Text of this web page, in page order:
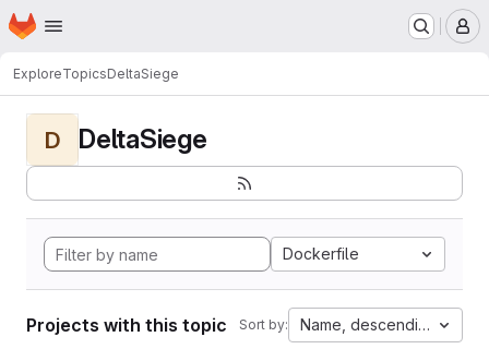
Skip to main content
Homepage
ExploreTopicsDeltaSiege
D DeltaSiege
Dockerfile
Projects with this topic Sort by: Name, descending